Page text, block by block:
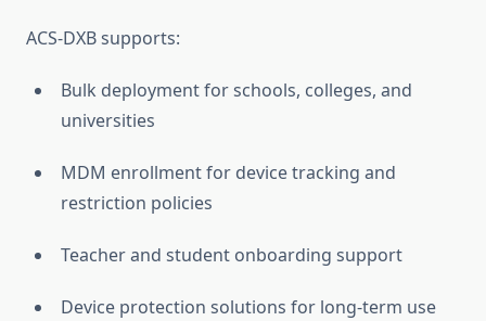
ACS-DXB supports:
Bulk deployment for schools, colleges, and
universities
MDM enrollment for device tracking and
restriction policies
Teacher and student onboarding support
Device protection solutions for long-term use